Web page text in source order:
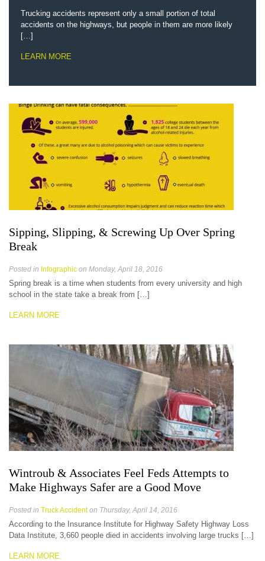
Trucking accidents represent only a small portion of total
accidents on the highways, but people in them are more likely
[…]
LEARN MORE
Sipping, Slipping, & Screwing Up Over Spring
Break
Posted in Infographic on Monday, April 18, 2016
Spring break is a time when students from every university and high
school in the state take a break from […]
LEARN MORE
Wintroub & Associates Feel Feds Attempts to
Make Highways Safer are a Good Move
Posted in Truck Accident on Thursday, April 14, 2016
According to the Insurance Institute for Highway Safety Highway Loss
Data Institute, 3,660 people died in accidents involving large trucks […]
LEARN MORE